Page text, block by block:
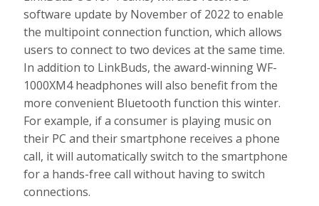
software update by November of 2022 to enable
the multipoint connection function, which allows
users to connect to two devices at the same time.
In addition to LinkBuds, the award-winning WF-
1000XM4 headphones will also benefit from the
more convenient Bluetooth function this winter.
For example, if a consumer is playing music on
their PC and their smartphone receives a phone
call, it will automatically switch to the smartphone
for a hands-free call without having to switch
connections.